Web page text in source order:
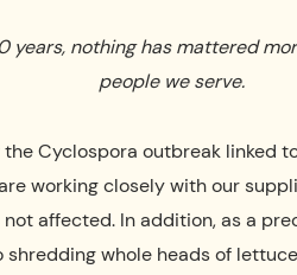
pavilion surrounded by
is a beautiful place to have
we change the room
where guests mingle and have
and easily.
years, nothing has mattered
people we serve.
the Cyclospora outbreak linked
working closely with our
affected. In addition, as a
whole heads of